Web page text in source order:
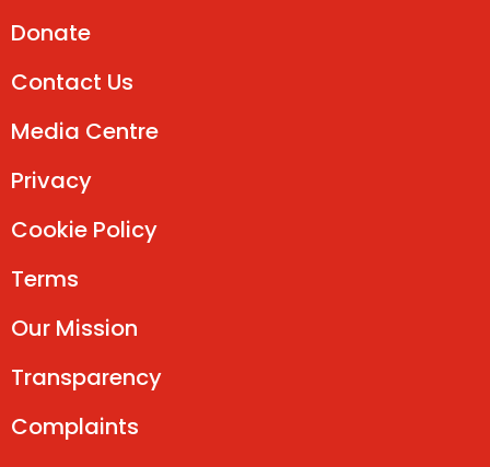
Donate
Contact Us
Media Centre
Privacy
Cookie Policy
Terms
Our Mission
Transparency
Complaints